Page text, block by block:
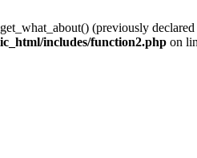
(previously
includes/function2.php on